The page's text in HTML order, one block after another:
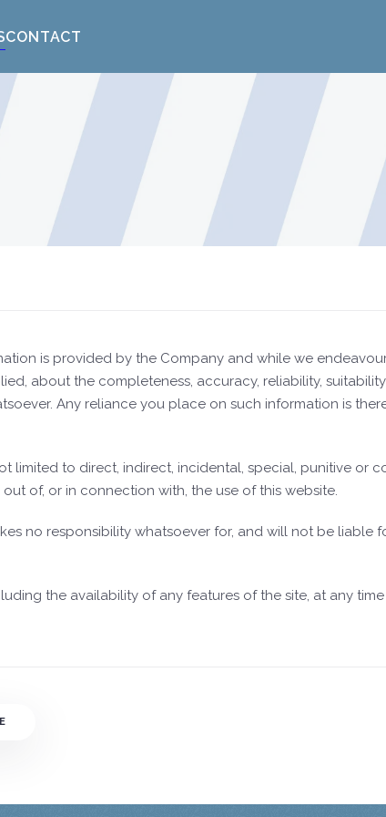
CONTACT
is provided by the Company and while we
about the completeness, accuracy, reliability,
Any reliance you place on such information is
limited to direct, indirect, incidental, special, punitive or
of, or in connection with, the use of this website.
no responsibility whatsoever for, and will not be liable
the availability of any features of the site, at any